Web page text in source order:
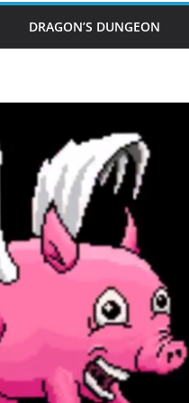
DRAGON’S DUNGEON